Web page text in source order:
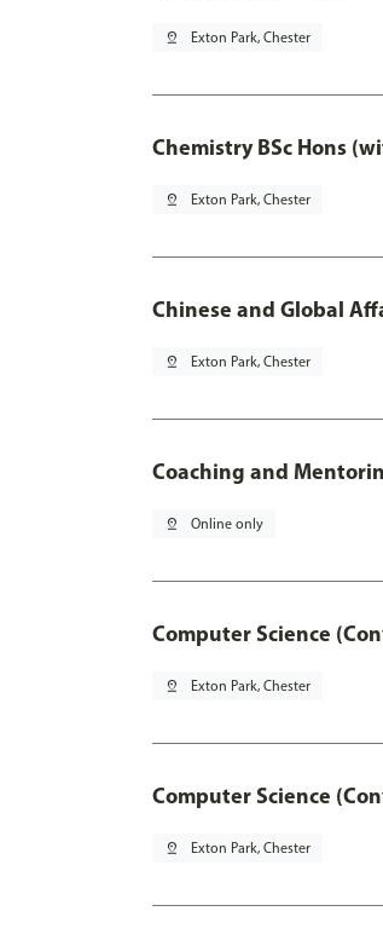
pin_drop Exton Park, Chester
Chemistry BSc Hons
pin_drop Exton Park, Chester
Chinese and Global
pin_drop Exton Park, Chester
Coaching and
pin_drop Online only
Computer Science
pin_drop Exton Park, Chester
Computer Science
pin_drop Exton Park, Chester